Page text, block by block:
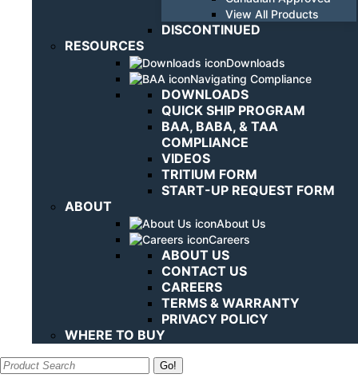
View All Products
DISCONTINUED
RESOURCES
Downloads
Navigating Compliance
DOWNLOADS
QUICK SHIP PROGRAM
BAA, BABA, & TAA
COMPLIANCE
VIDEOS
TRITIUM FORM
START-UP REQUEST FORM
ABOUT
About Us
Careers
ABOUT US
CONTACT US
CAREERS
TERMS & WARRANTY
PRIVACY POLICY
WHERE TO BUY
Search: